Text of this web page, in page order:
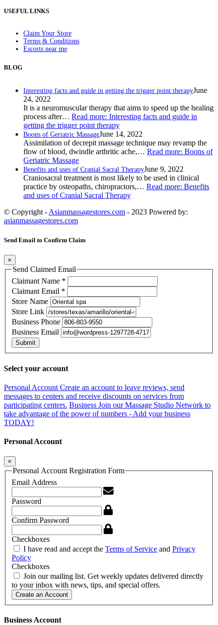
USEFUL LINKS
Claim Your Store
Terms & Conditions
Escorts near me
BLOG
Interesting facts and guide in getting the trigger point therapyJune
24, 2022
It is a neuromuscular therapy that aims to speed up the healing
process after… Read more: Interesting facts and guide in
getting the trigger point therapy
Boons of Geriatric MassageJune 14, 2022
Assimilation of decrepit massage technique may revamp the
flow of blood, dwindle arthritic ache,… Read more: Boons of
Geriatric Massage
Benefits and uses of Cranial Sacral TherapyJune 9, 2022
Craniosacral treatment is most likely to be used in clinical
practice by osteopaths, chiropractors,… Read more: Benefits
and uses of Cranial Sacral Therapy
© Copyright - Asianmassagestores.com - 2023 Powered by:
asianmassagestores.com
Send Email to Confirm Claim
×
Send Claimed Email
Claimant Name *
Claimant Email *
Store Name
Store Link
Business Phone
Business Email
Submit
Select your account
Personal Account Create an account to leave reviews, send
messages to centers and receive discounts on services from
participating centers. Business Join our Massage Studio Network to
take advantage of the power of numbers - Add your business
TODAY!
Personal Account
×
Personal Account Registration Form
Email Address
Password
Confirm Password
Checkboxes
I have read and accept the Terms of Service and Privacy
Policy
Checkboxes
Join our mailing list. Get weekly updates delivered directly
to your inbox with news, tips, and special offers.
Create an Account
Business Account